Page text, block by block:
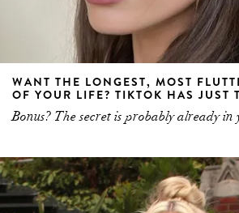
WANT THE LONGEST, MOST
OF YOUR LIFE? TIKTOK HAS JUST
Bonus? The secret is probably already in